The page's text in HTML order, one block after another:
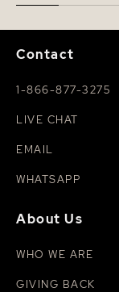
Contact
1-866-877-3275
LIVE CHAT
EMAIL
WHATSAPP
About Us
WHO WE ARE
GIVING BACK